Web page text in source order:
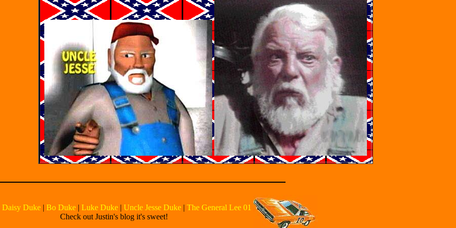
Daisy Duke | Bo Duke | Luke Duke | Uncle Jesse Duke | The General Lee 01
Check out Justin's blog it's sweet!